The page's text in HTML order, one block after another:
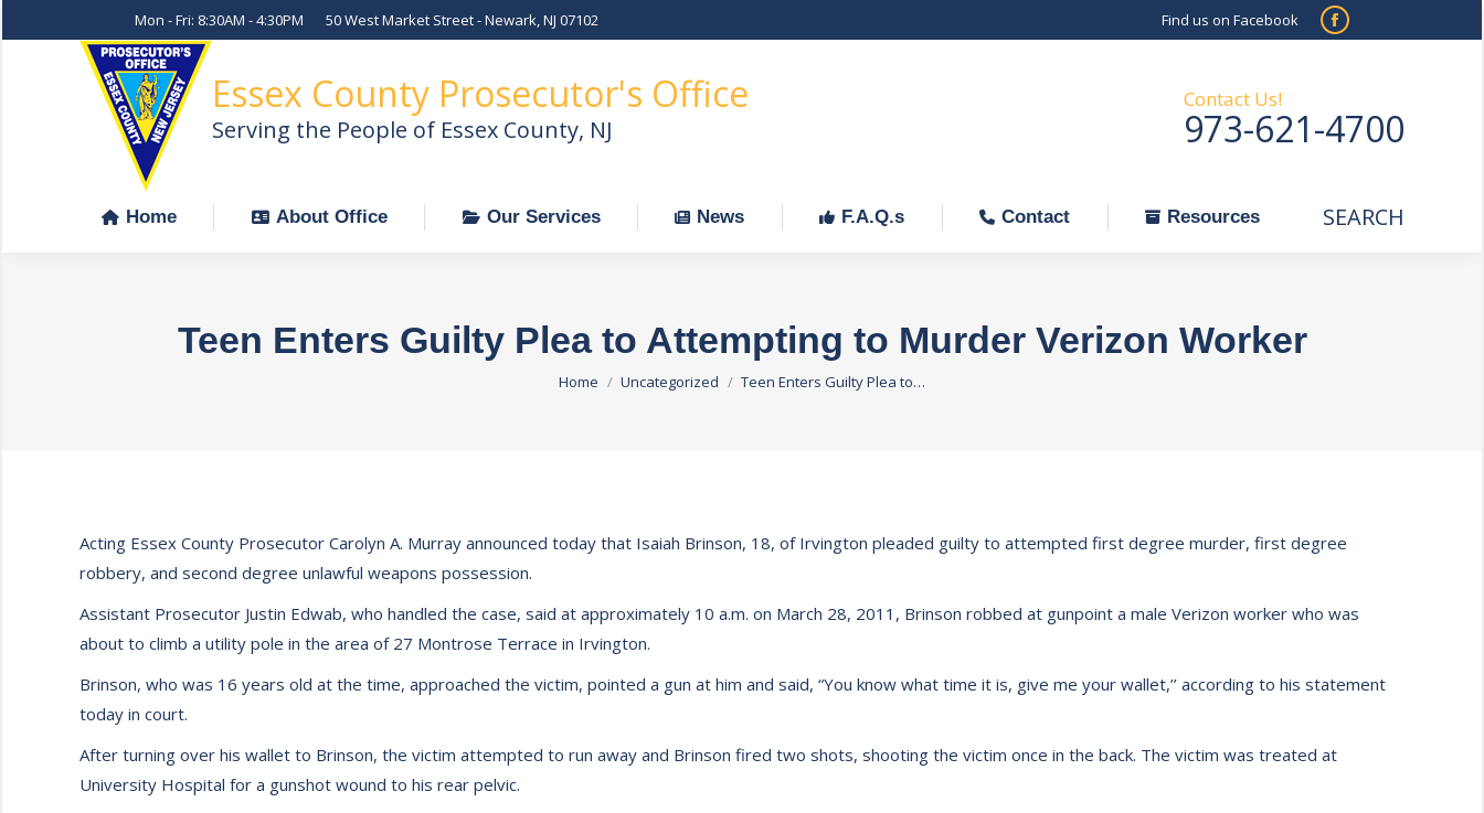
Mon - Fri: 8:30AM - 4:30PM 50 West Market Street - Newark, NJ 07102 Find us on Facebook
Facebook
in
new
Essex County Prosecutor's Office
Serving the People of Essex County, NJ
Contact Us!
973-621-4700
Home About Office Our Services News F.A.Q.s Contact Resources Search:
SEARCH
Teen Enters Guilty Plea to Attempting to Murder Verizon Worker
You are here:
Home Uncategorized Teen Enters Guilty Plea to…
Acting Essex County Prosecutor Carolyn A. Murray announced today that Isaiah Brinson, 18, of Irvington pleaded guilty to attempted first degree murder, first degree
robbery, and second degree unlawful weapons possession.
Assistant Prosecutor Justin Edwab, who handled the case, said at approximately 10 a.m. on March 28, 2011, Brinson robbed at gunpoint a male Verizon worker who was
about to climb a utility pole in the area of 27 Montrose Terrace in Irvington.
Brinson, who was 16 years old at the time, approached the victim, pointed a gun at him and said, “You know what time it is, give me your wallet,’’ according to his statement
today in court.
After turning over his wallet to Brinson, the victim attempted to run away and Brinson fired two shots, shooting the victim once in the back. The victim was treated at
University Hospital for a gunshot wound to his rear pelvic.
Home About Office Our Services News F.A.Q.s Contact Resources Search:
SEARCH